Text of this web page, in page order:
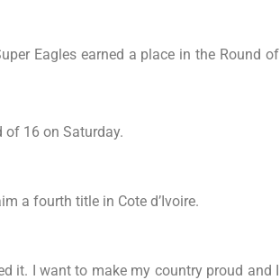
Eagles earned a place in the Round of
of 16 on Saturday.
a fourth title in Cote d’Ivoire.
it. I want to make my country proud and I